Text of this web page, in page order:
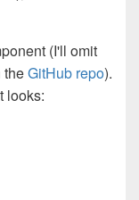
(I'll omit
theGitHub repo).
looks: